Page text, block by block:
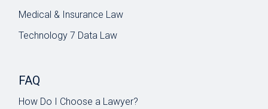
Medical & Insurance Law
Technology 7 Data Law
FAQ
How Do I Choose a Lawyer?